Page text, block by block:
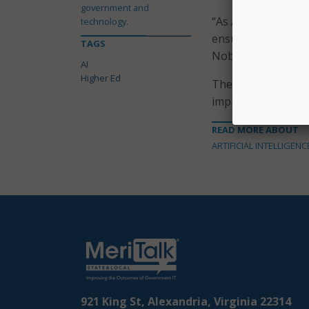
“As AI and
ensure students
Nobel said.
The
implementation
READ MORE ABOUT
ARTIFICIAL
government and
technology.
TAGS
AI
Higher Ed
921 King St, Alexandria, Virginia 22314